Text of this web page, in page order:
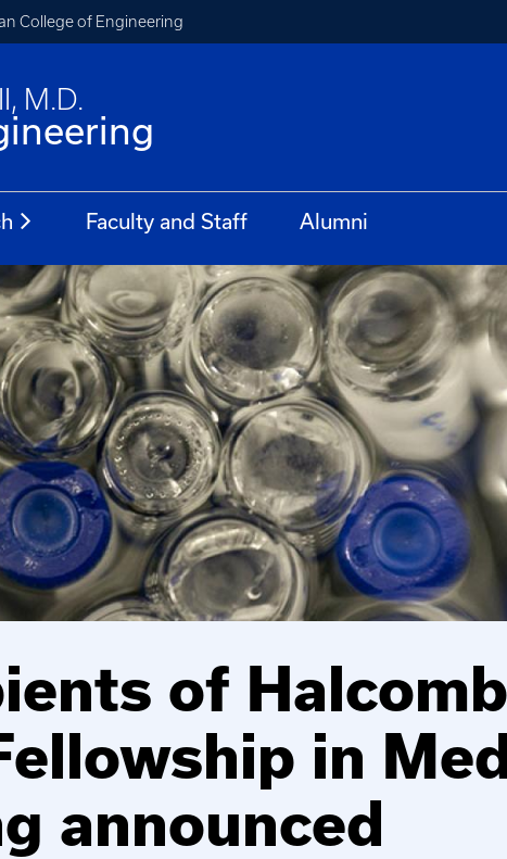
College of Engineering
M.D.
Faculty and Staff Alumni
of
in
announced